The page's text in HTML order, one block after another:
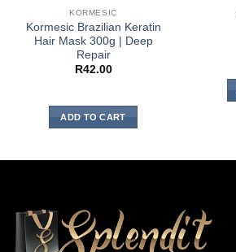
KORMESIC
Kormesic Brazilian Keratin
Hair Mask 300g | Deep
Repair
R42.00
ADD TO CART